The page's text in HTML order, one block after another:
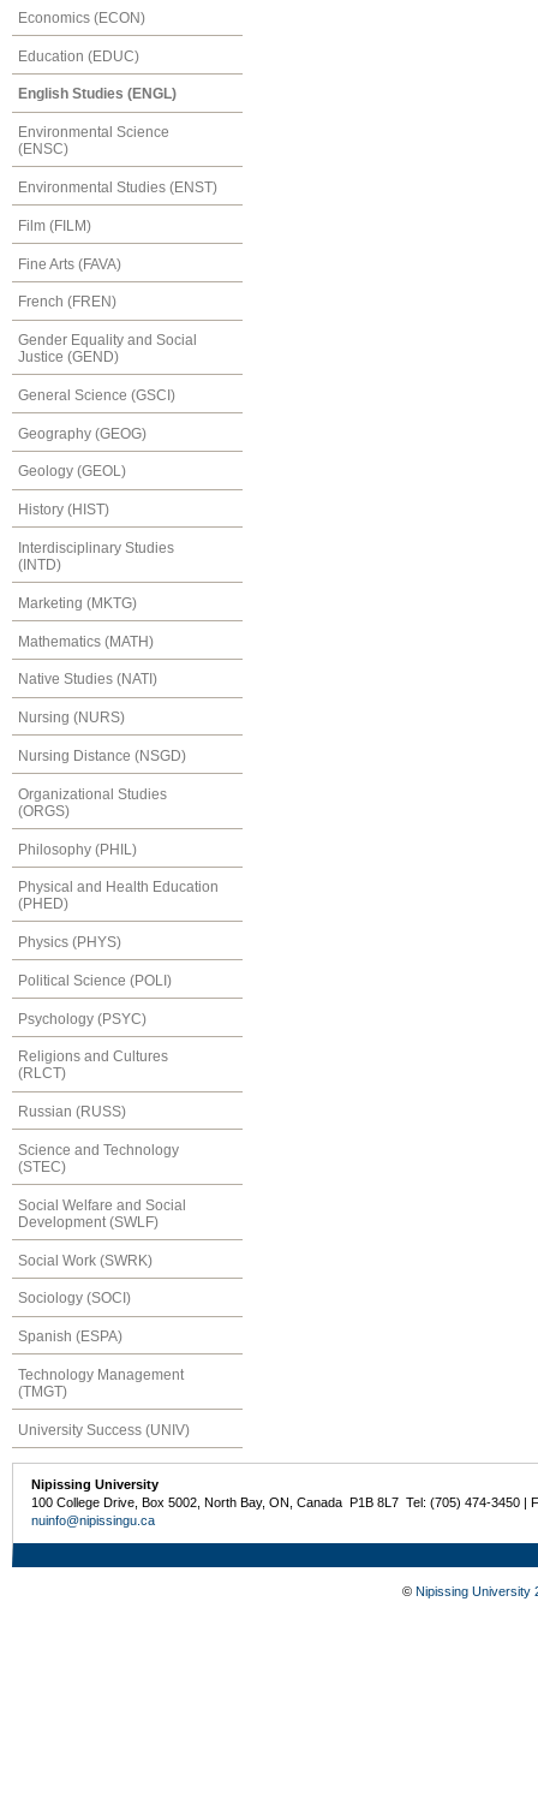
Economics (ECON)
Education (EDUC)
English Studies (ENGL)
Environmental Science
(ENSC)
Environmental Studies (ENST)
Film (FILM)
Fine Arts (FAVA)
French (FREN)
Gender Equality and Social
Justice (GEND)
General Science (GSCI)
Geography (GEOG)
Geology (GEOL)
History (HIST)
Interdisciplinary Studies
(INTD)
Marketing (MKTG)
Mathematics (MATH)
Native Studies (NATI)
Nursing (NURS)
Nursing Distance (NSGD)
Organizational Studies
(ORGS)
Philosophy (PHIL)
Physical and Health Education
(PHED)
Physics (PHYS)
Political Science (POLI)
Psychology (PSYC)
Religions and Cultures
(RLCT)
Russian (RUSS)
Science and Technology
(STEC)
Social Welfare and Social
Development (SWLF)
Social Work (SWRK)
Sociology (SOCI)
Spanish (ESPA)
Technology Management
(TMGT)
University Success (UNIV)
Nipissing University
100 College Drive, Box 5002, North Bay, ON, Canada P1B 8L7 Tel: (705) 474-3450 |
nuinfo@nipissingu.ca
© Nipissing University